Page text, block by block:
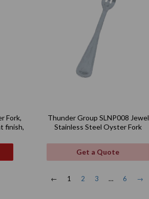
Fork,
finish,
Thunder Group SLNP008 Jewel
Stainless Steel Oyster Fork
Get a Quote
← 1 2 3 … 6 →